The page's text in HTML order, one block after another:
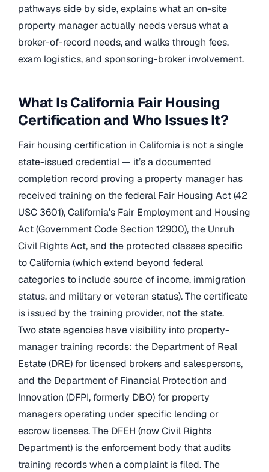
pathways side by side, explains what an on-site
property manager actually needs versus what a
broker-of-record needs, and walks through fees,
exam logistics, and sponsoring-broker involvement.
What Is California Fair Housing
Certification and Who Issues It?
Fair housing certification in California is not a single
state-issued credential — it’s a documented
completion record proving a property manager has
received training on the federal Fair Housing Act (42
USC 3601), California’s Fair Employment and Housing
Act (Government Code Section 12900), the Unruh
Civil Rights Act, and the protected classes specific
to California (which extend beyond federal
categories to include source of income, immigration
status, and military or veteran status). The certificate
is issued by the training provider, not the state.
Two state agencies have visibility into property-
manager training records: the Department of Real
Estate (DRE) for licensed brokers and salespersons,
and the Department of Financial Protection and
Innovation (DFPI, formerly DBO) for property
managers operating under specific lending or
escrow licenses. The DFEH (now Civil Rights
Department) is the enforcement body that audits
training records when a complaint is filed. The